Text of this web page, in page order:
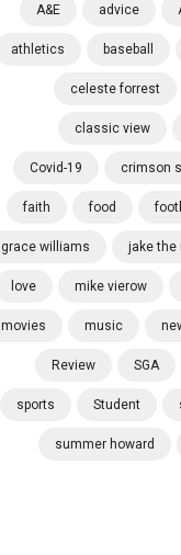
A&E advice
athletics baseball
celeste forrest
classic view
Covid-19 crimson
faith food
grace williams jake the
love mike vierow
movies music
Review SGA
sports Student
summer howard